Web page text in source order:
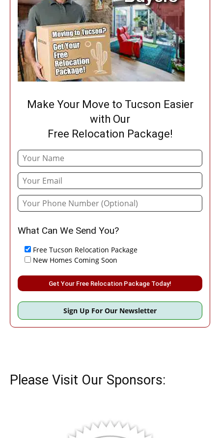
Make Your Move to Tucson Easier
with Our
Free Relocation Package!
What Can We Send You?
Free Tucson Relocation Package
New Homes Coming Soon
Sign Up For Our Newsletter
Please Visit Our Sponsors: